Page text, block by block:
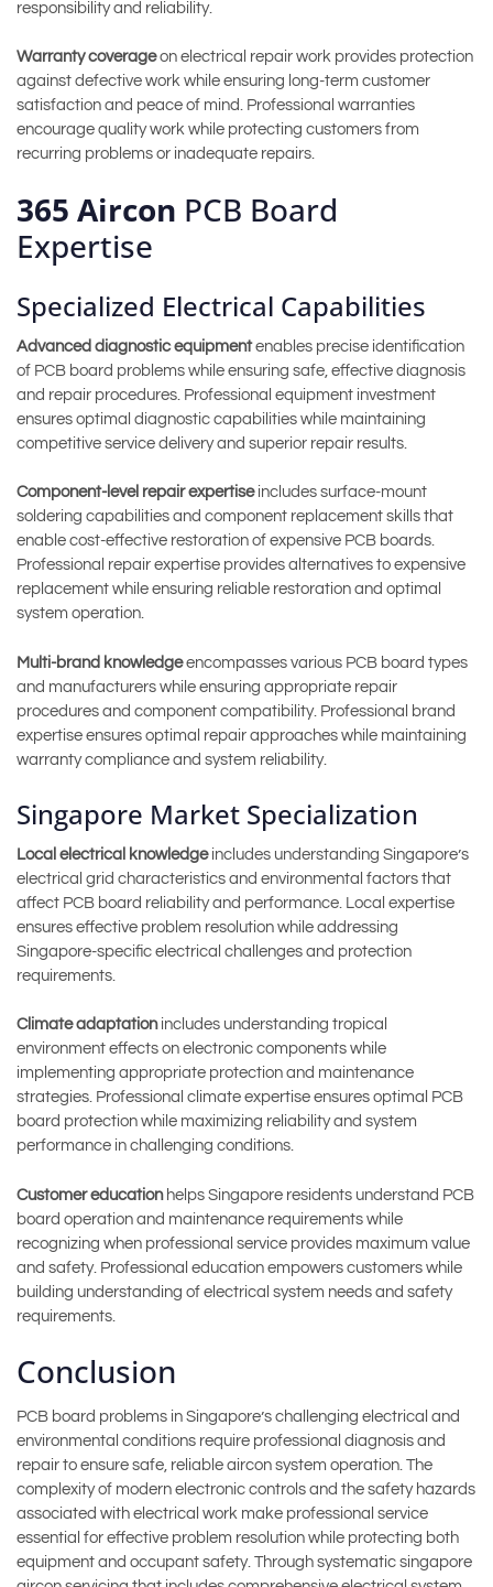
responsibility and reliability.
Warranty coverageon electrical repair work provides protection
against defective work while ensuring long-term customer
satisfaction and peace of mind. Professional warranties
encourage quality work while protecting customers from
recurring problems or inadequate repairs.
365 Aircon PCB Board
Expertise
Specialized Electrical Capabilities
Advanced diagnostic equipmentenables precise identification
of PCB board problems while ensuring safe, effective diagnosis
and repair procedures. Professional equipment investment
ensures optimal diagnostic capabilities while maintaining
competitive service delivery and superior repair results.
Component-level repair expertiseincludes surface-mount
soldering capabilities and component replacement skills that
enable cost-effective restoration of expensive PCB boards.
Professional repair expertise provides alternatives to expensive
replacement while ensuring reliable restoration and optimal
system operation.
Multi-brand knowledgeencompasses various PCB board types
and manufacturers while ensuring appropriate repair
procedures and component compatibility. Professional brand
expertise ensures optimal repair approaches while maintaining
warranty compliance and system reliability.
Singapore Market Specialization
Local electrical knowledgeincludes understanding Singapore’s
electrical grid characteristics and environmental factors that
affect PCB board reliability and performance. Local expertise
ensures effective problem resolution while addressing
Singapore-specific electrical challenges and protection
requirements.
Climate adaptationincludes understanding tropical
environment effects on electronic components while
implementing appropriate protection and maintenance
strategies. Professional climate expertise ensures optimal PCB
board protection while maximizing reliability and system
performance in challenging conditions.
Customer educationhelps Singapore residents understand PCB
board operation and maintenance requirements while
recognizing when professional service provides maximum value
and safety. Professional education empowers customers while
building understanding of electrical system needs and safety
requirements.
Conclusion
PCB board problems in Singapore’s challenging electrical and
environmental conditions require professional diagnosis and
repair to ensure safe, reliable aircon system operation. The
complexity of modern electronic controls and the safety hazards
associated with electrical work make professional service
essential for effective problem resolution while protecting both
equipment and occupant safety. Through systematic singapore